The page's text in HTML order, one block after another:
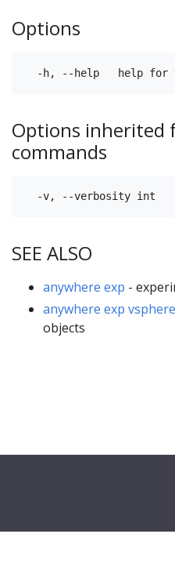
Options
Options inherited
commands
SEE ALSO
anywhere exp -
anywhere exp
objects